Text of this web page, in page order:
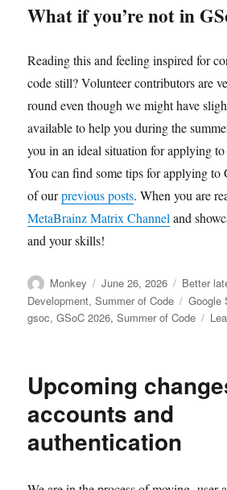
What if you’re not in
Reading this and feeling inspired for
code still? Volunteer contributors are
round even though we might have
available to help you during the
you in an ideal situation for applying to
You can find some tips for applying to
of ourprevious posts. When you are
MetaBrainz Matrix Channel and
and your skills!
Author
Monkey
Posted
on
June 26, 2026 Better
Development,Summer of Code Tags
Google
gsoc,GSoC 2026,Summer of Code
Upcoming
accounts and
authentication